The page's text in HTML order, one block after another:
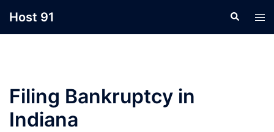
Host 91 Search
Filing Bankruptcy in
Indiana